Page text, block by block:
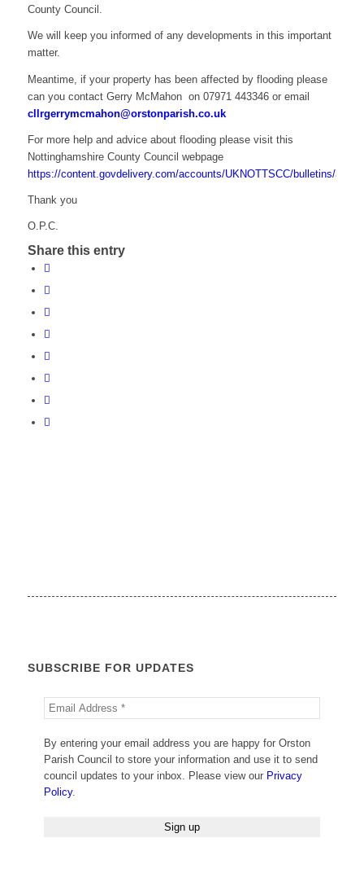
County Council.
We will keep you informed of any developments in this important
matter.
Meantime, if your property has been affected by flooding please
can you contact Gerry McMahon on 07971 443346 or email
cllrgerrymcmahon@orstonparish.co.uk
For more help and advice about flooding please visit this
Nottinghamshire County Council webpage
https://content.govdelivery.com/accounts/UKNOTTSCC/bulletins/
Thank you
O.P.C.
Share this entry
SUBSCRIBE FOR UPDATES
By entering your email address you are happy for Orston
Parish Council to store your information and use it to send
council updates to your inbox. Please view our Privacy
Policy.